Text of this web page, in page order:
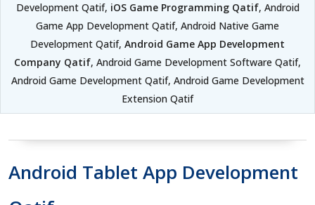
Development Qatif, iOS Game Programming Qatif, Android
Game App Development Qatif, Android Native Game
Development Qatif, Android Game App Development
Company Qatif, Android Game Development Software Qatif,
Android Game Development Qatif, Android Game Development
Extension Qatif
Android Tablet App Development